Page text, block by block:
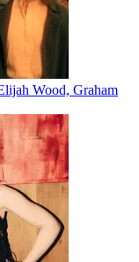
Wood, Graham